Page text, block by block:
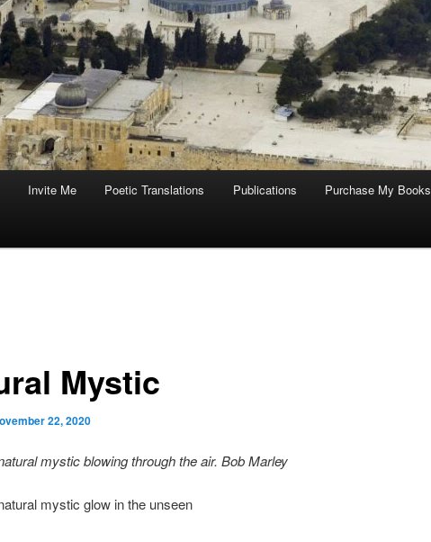
Invite Me Poetic Translations Publications Purchase My Books
Mystic
22, 2020
mystic blowing through the air. Bob Marley
mystic glow in the unseen